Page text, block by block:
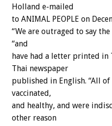
Holland e-mailed
to ANIMAL PEOPLE on
“We are outraged to say
“and
have had a letter printed in
Thai newspaper
published in English. “All of
vaccinated,
and healthy, and were
other reason